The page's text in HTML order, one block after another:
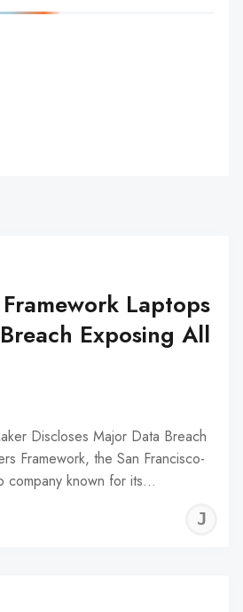
Laptops
Exposing All
Discloses Major Data Breach
Framework, the San Francisco-
company known for its…